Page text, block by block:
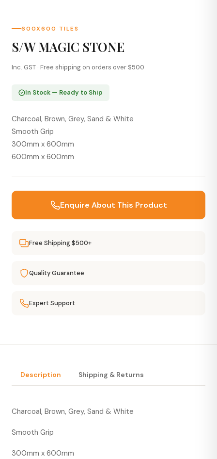
600X600 TILES
S/W MAGIC STONE
Inc. GST · Free shipping on orders over $500
In Stock — Ready to Ship
Charcoal, Brown, Grey, Sand & White
Smooth Grip
300mm x 600mm
600mm x 600mm
Enquire About This Product
Free Shipping $500+
Quality Guarantee
Expert Support
Description Shipping & Returns
Charcoal, Brown, Grey, Sand & White
Smooth Grip
300mm x 600mm